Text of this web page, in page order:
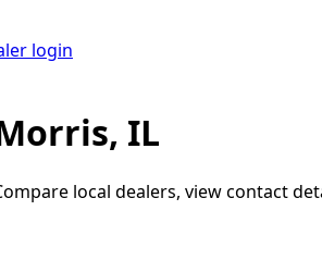
login
IL
local dealers, view contact